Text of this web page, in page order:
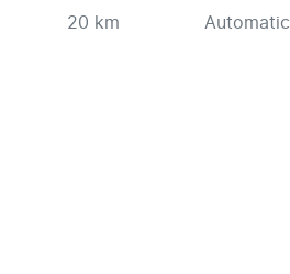
20 km Automatic